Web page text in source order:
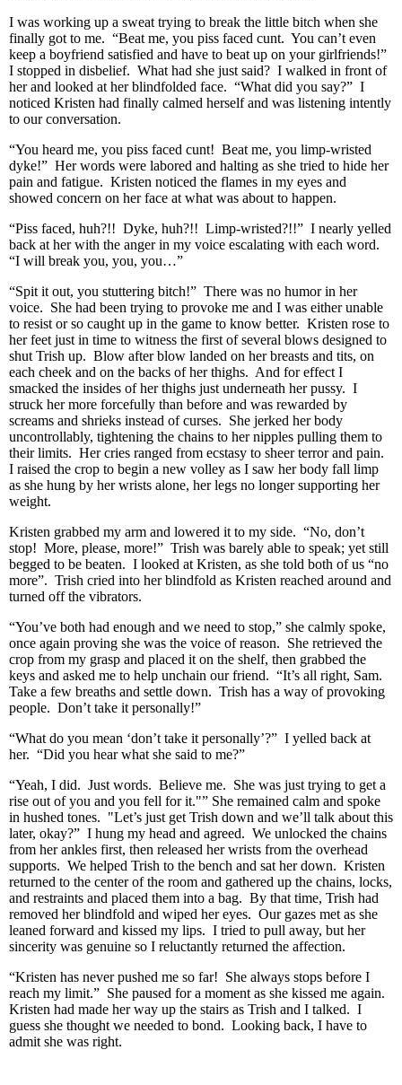
I was working up a sweat trying to break the little bitch when she
finally got to me. “Beat me, you piss faced cunt. You can’t even
keep a boyfriend satisfied and have to beat up on your girlfriends!”
I stopped in disbelief. What had she just said? I walked in front of
her and looked at her blindfolded face. “What did you say?” I
noticed Kristen had finally calmed herself and was listening intently
to our conversation.
“You heard me, you piss faced cunt! Beat me, you limp-wristed
dyke!” Her words were labored and halting as she tried to hide her
pain and fatigue. Kristen noticed the flames in my eyes and
showed concern on her face at what was about to happen.
“Piss faced, huh?!! Dyke, huh?!! Limp-wristed?!!” I nearly yelled
back at her with the anger in my voice escalating with each word.
“I will break you, you, you…”
“Spit it out, you stuttering bitch!” There was no humor in her
voice. She had been trying to provoke me and I was either unable
to resist or so caught up in the game to know better. Kristen rose to
her feet just in time to witness the first of several blows designed to
shut Trish up. Blow after blow landed on her breasts and tits, on
each cheek and on the backs of her thighs. And for effect I
smacked the insides of her thighs just underneath her pussy. I
struck her more forcefully than before and was rewarded by
screams and shrieks instead of curses. She jerked her body
uncontrollably, tightening the chains to her nipples pulling them to
their limits. Her cries ranged from ecstasy to sheer terror and pain.
I raised the crop to begin a new volley as I saw her body fall limp
as she hung by her wrists alone, her legs no longer supporting her
weight.
Kristen grabbed my arm and lowered it to my side. “No, don’t
stop! More, please, more!” Trish was barely able to speak; yet still
begged to be beaten. I looked at Kristen, as she told both of us “no
more”. Trish cried into her blindfold as Kristen reached around and
turned off the vibrators.
“You’ve both had enough and we need to stop,” she calmly spoke,
once again proving she was the voice of reason. She retrieved the
crop from my grasp and placed it on the shelf, then grabbed the
keys and asked me to help unchain our friend. “It’s all right, Sam.
Take a few breaths and settle down. Trish has a way of provoking
people. Don’t take it personally!”
“What do you mean ‘don’t take it personally’?” I yelled back at
her. “Did you hear what she said to me?”
“Yeah, I did. Just words. Believe me. She was just trying to get a
rise out of you and you fell for it."” She remained calm and spoke
in hushed tones. "Let’s just get Trish down and we’ll talk about this
later, okay?” I hung my head and agreed. We unlocked the chains
from her ankles first, then released her wrists from the overhead
supports. We helped Trish to the bench and sat her down. Kristen
returned to the center of the room and gathered up the chains, locks,
and restraints and placed them into a bag. By that time, Trish had
removed her blindfold and wiped her eyes. Our gazes met as she
leaned forward and kissed my lips. I tried to pull away, but her
sincerity was genuine so I reluctantly returned the affection.
“Kristen has never pushed me so far! She always stops before I
reach my limit.” She paused for a moment as she kissed me again.
Kristen had made her way up the stairs as Trish and I talked. I
guess she thought we needed to bond. Looking back, I have to
admit she was right.